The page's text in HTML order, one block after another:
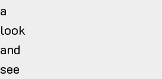
a
look
and
see